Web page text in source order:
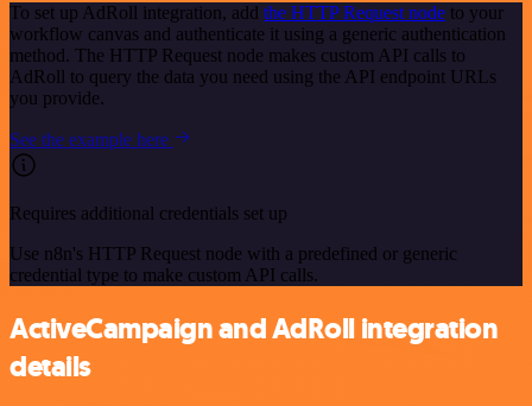
To set up AdRoll integration, add the HTTP Request node to your
workflow canvas and authenticate it using a generic authentication
method. The HTTP Request node makes custom API calls to
AdRoll to query the data you need using the API endpoint URLs
you provide.
See the example here
Requires additional credentials set up
Use n8n's HTTP Request node with a predefined or generic
credential type to make custom API calls.
ActiveCampaign and AdRoll integration
details